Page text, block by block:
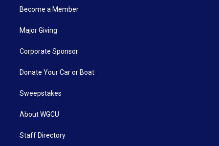
Become a Member
Major Giving
Corporate Sponsor
Donate Your Car or Boat
Sweepstakes
About WGCU
Staff Directory